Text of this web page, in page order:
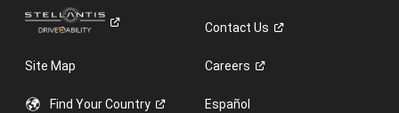
ContactUs
Site Map Careers
Find YourCountry Español